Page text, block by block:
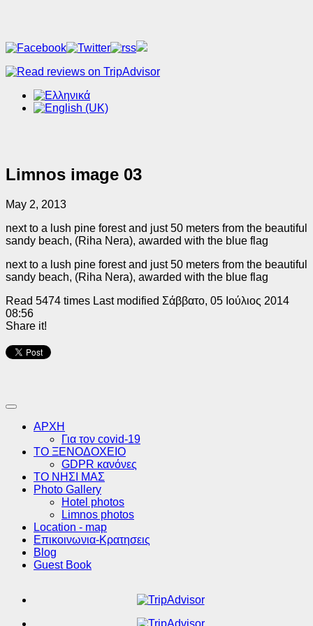
Limnos image 03
May 2, 2013
next to a lush pine forest and just 50 meters from the beautiful
sandy beach, (Riha Nera), awarded with the blue flag
next to a lush pine forest and just 50 meters from the beautiful
sandy beach, (Riha Nera), awarded with the blue flag
Read 5474 times Last modified Σάββατο, 05 Ιούλιος 2014
08:56
Share it!
ΑΡΧΗ
Για τον covid-19
ΤΟ ΞΕΝΟΔΟΧΕΙΟ
GDPR κανόνες
ΤΟ ΝΗΣΙ ΜΑΣ
Photo Gallery
Hotel photos
Limnos photos
Location - map
Επικοινωνια-Κρατησεις
Blog
Guest Book